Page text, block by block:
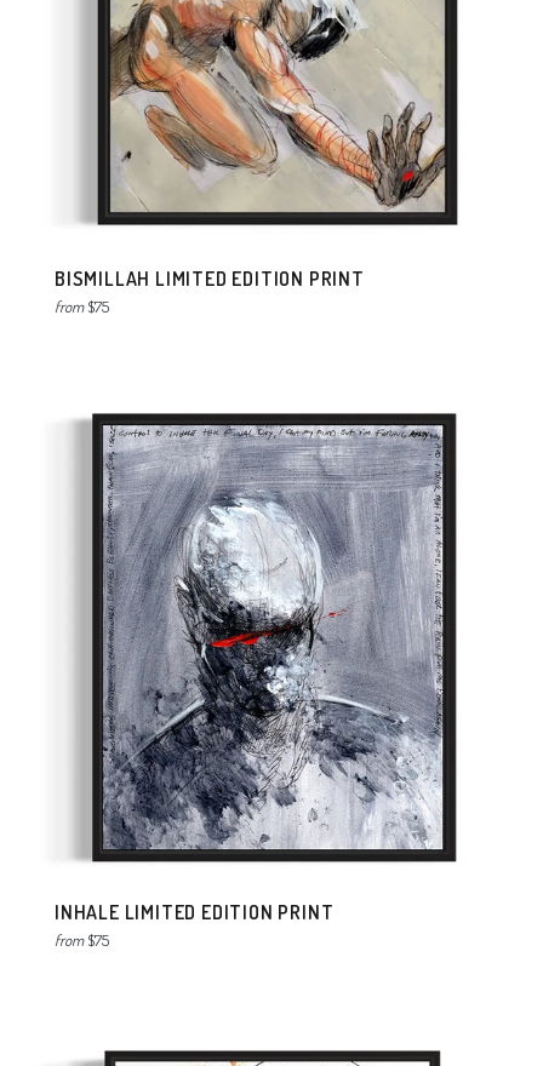
BISMILLAH LIMITED EDITION PRINT
from$75
INHALE LIMITED EDITION PRINT
from$75